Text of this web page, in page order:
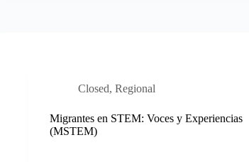
Closed, Regional
Migrantes en STEM: Voces y Experiencias
(MSTEM)